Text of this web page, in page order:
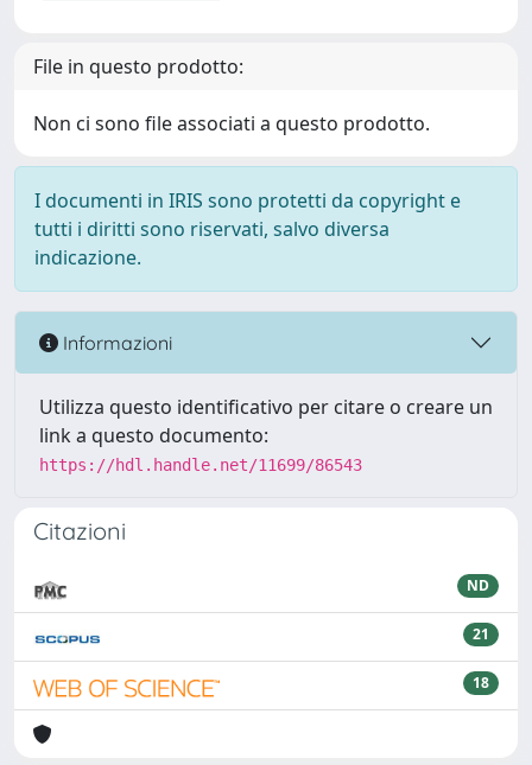
File in questo prodotto:
Non ci sono file associati a questo prodotto.
I documenti in IRIS sono protetti da copyright e
tutti i diritti sono riservati, salvo diversa
indicazione.
Informazioni
Utilizza questo identificativo per citare o creare un
link a questo documento:
https://hdl.handle.net/11699/86543
Citazioni
ND
21
18